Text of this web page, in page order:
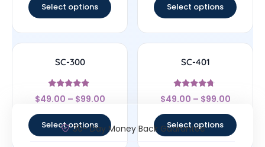
Select options Select options
SC-300
Rated
4.63
$49.00 – $99.00
Select options
SC-401
Rated
4.5
$49.00 – $99.00
Select options
30- Day Money Back Guarantee